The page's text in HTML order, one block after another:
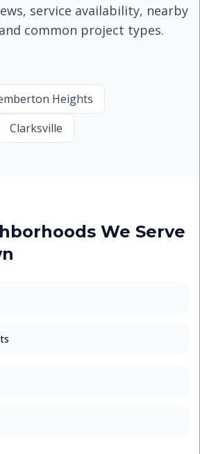
service availability, nearby
common project types.
Heights
Clarksville
We Serve